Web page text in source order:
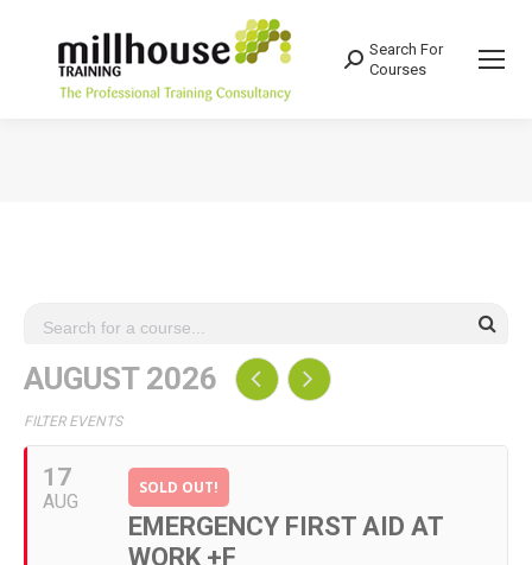
Search:
Search For
Courses
AUGUST 2026
FILTER EVENTS
17
AUG
SOLD OUT!
EMERGENCY FIRST AID AT
WORK +F